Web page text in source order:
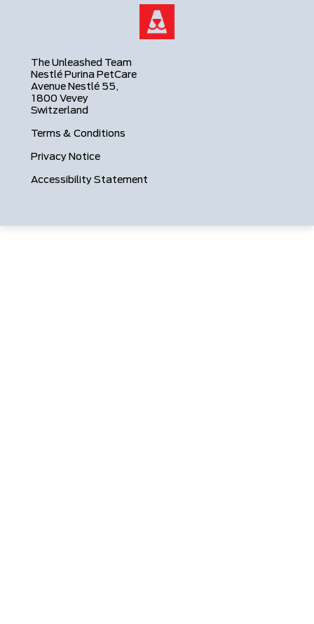
The Unleashed Team
Nestlé Purina PetCare
Avenue Nestlé 55,
1800 Vevey
Switzerland
Footer
Terms & Conditions
Privacy Notice
Accessibility Statement